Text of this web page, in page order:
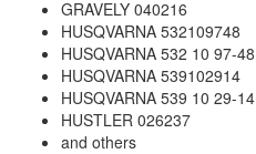
GRAVELY 040216
HUSQVARNA 532109748
HUSQVARNA 532 10 97-48
HUSQVARNA 539102914
HUSQVARNA 539 10 29-14
HUSTLER 026237
and others